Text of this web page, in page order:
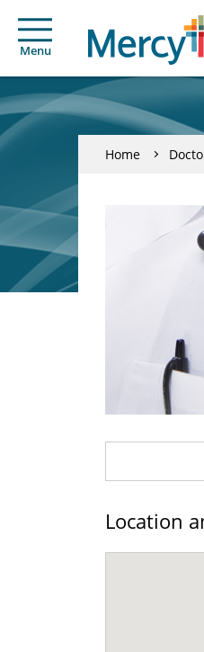
Menu
Home
Location